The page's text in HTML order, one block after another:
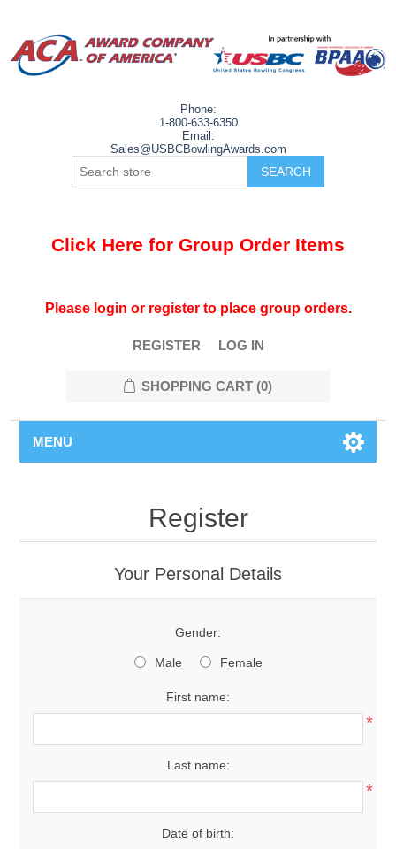
Phone:
1-800-633-6350
Email:
Sales@USBCBowlingAwards.com
Click Here for Group Order Items
Please login or register to place group orders.
REGISTER LOG IN
SHOPPING CART (0)
MENU
Register
Your Personal Details
Gender:
Male Female
First name:
*
Last name:
*
Date of birth: